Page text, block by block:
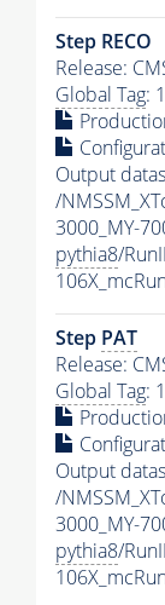
Step RECO
Release:
Global Tag:
Output
/
3000_MY-
pythia8/
Step PAT
Release:
Global Tag:
Output
/
3000_MY-
pythia8/